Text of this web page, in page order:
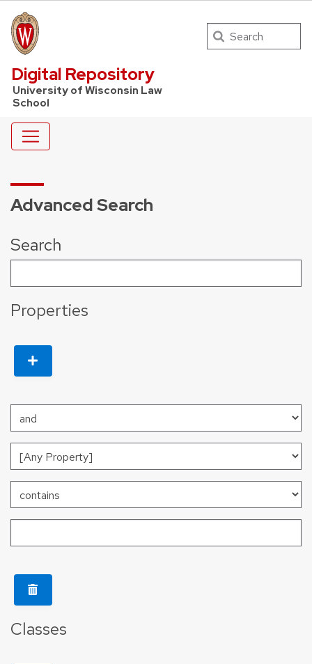
UW Law Home
Digital Repository
University of Wisconsin Law
School
Search
Advanced Search
Search
Properties
Classes